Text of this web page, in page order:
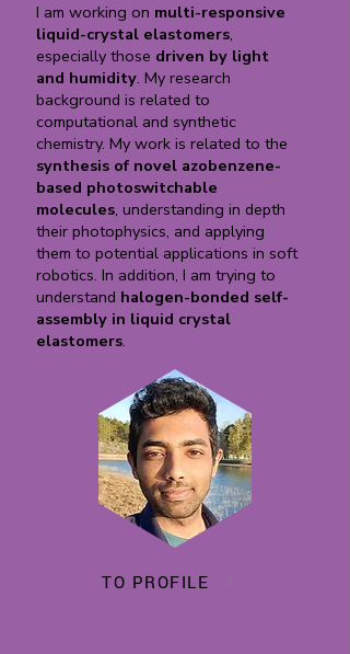
I am working on multi-responsive
liquid-crystal elastomers,
especially those driven by light
and humidity. My research
background is related to
computational and synthetic
chemistry. My work is related to the
synthesis of novel azobenzene-
based photoswitchable
molecules, understanding in depth
their photophysics, and applying
them to potential applications in soft
robotics. In addition, I am trying to
understand halogen-bonded self-
assembly in liquid crystal
elastomers.
TO PROFILE